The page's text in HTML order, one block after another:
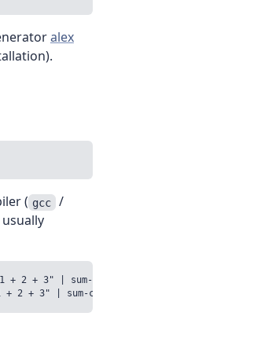
alex
( gcc /
2 + 3" | sum-c/TestSum